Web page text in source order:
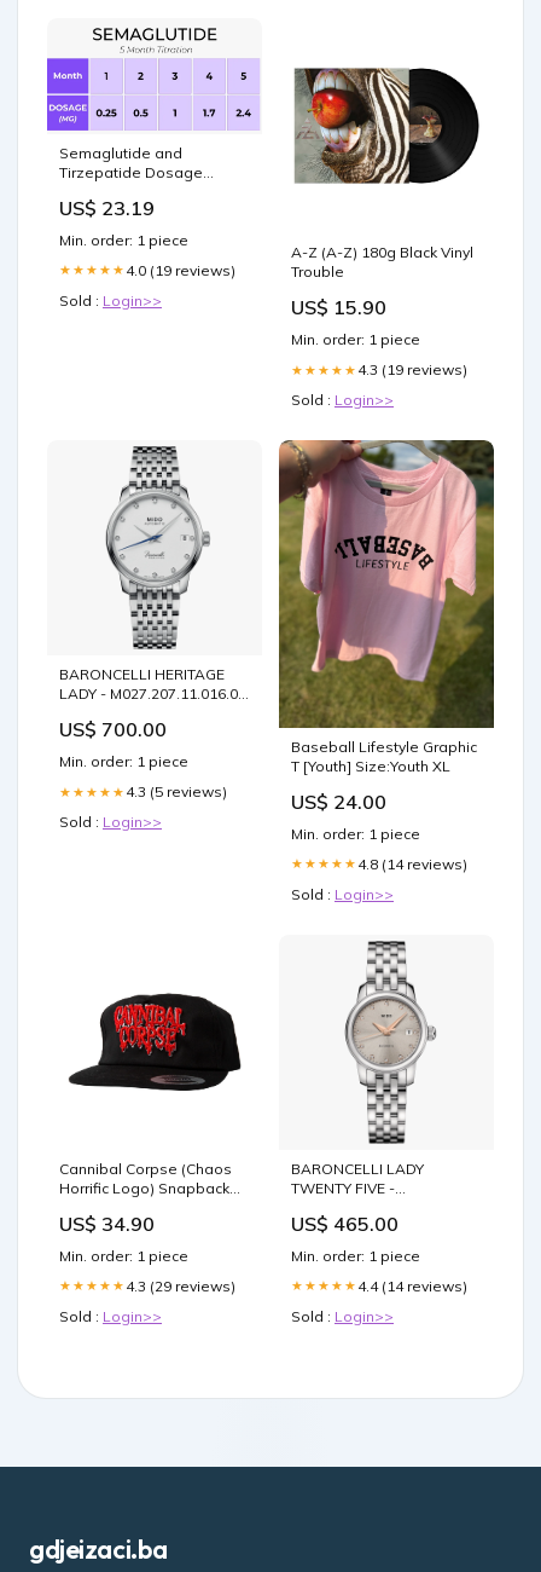
Semaglutide and
Tirzepatide Dosage
US$ 23.19
Min. order: 1 piece
★★★★★ 4.0 (19 reviews)
Sold : Login>>
A-Z (A-Z) 180g Black Vinyl
Trouble
US$ 15.90
Min. order: 1 piece
★★★★★ 4.3 (19 reviews)
Sold : Login>>
BARONCELLI HERITAGE
LADY - M027.207.11.016.00
US$ 700.00
Min. order: 1 piece
★★★★★ 4.3 (5 reviews)
Sold : Login>>
Baseball Lifestyle Graphic
T [Youth] Size:Youth XL
US$ 24.00
Min. order: 1 piece
★★★★★ 4.8 (14 reviews)
Sold : Login>>
Cannibal Corpse (Chaos
Horrific Logo) Snapback
US$ 34.90
Min. order: 1 piece
★★★★★ 4.3 (29 reviews)
Sold : Login>>
BARONCELLI LADY
TWENTY FIVE -
rings
US$ 465.00
Min. order: 1 piece
★★★★★ 4.4 (14 reviews)
Sold : Login>>
gdjeizaci.ba